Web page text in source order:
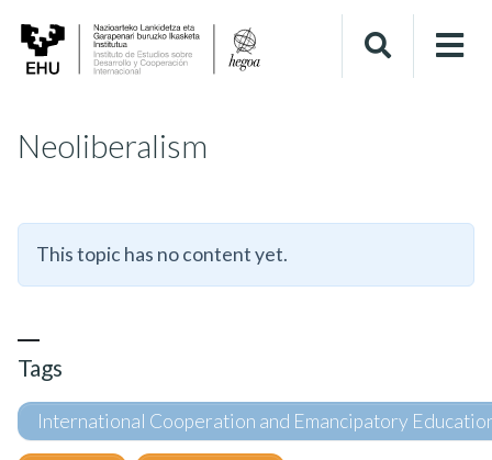
Neoliberalism
This topic has no content yet.
Tags
International Cooperation and Emancipatory